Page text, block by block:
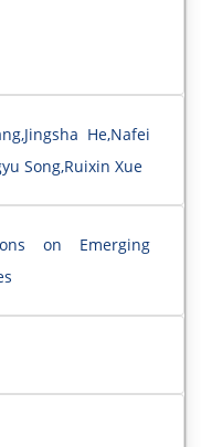
He,Nafei
Song,Ruixin Xue
on Emerging